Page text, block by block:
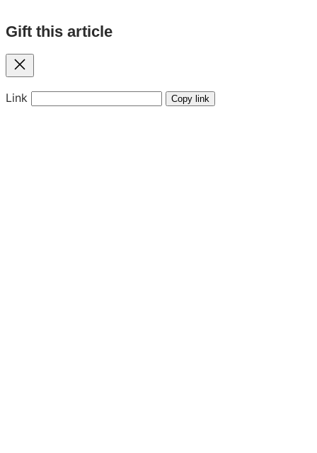
Gift this article
Close
Link Copy link